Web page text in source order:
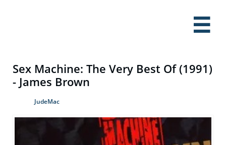

Sex Machine: The Very Best Of (1991)
- James Brown
JudeMac